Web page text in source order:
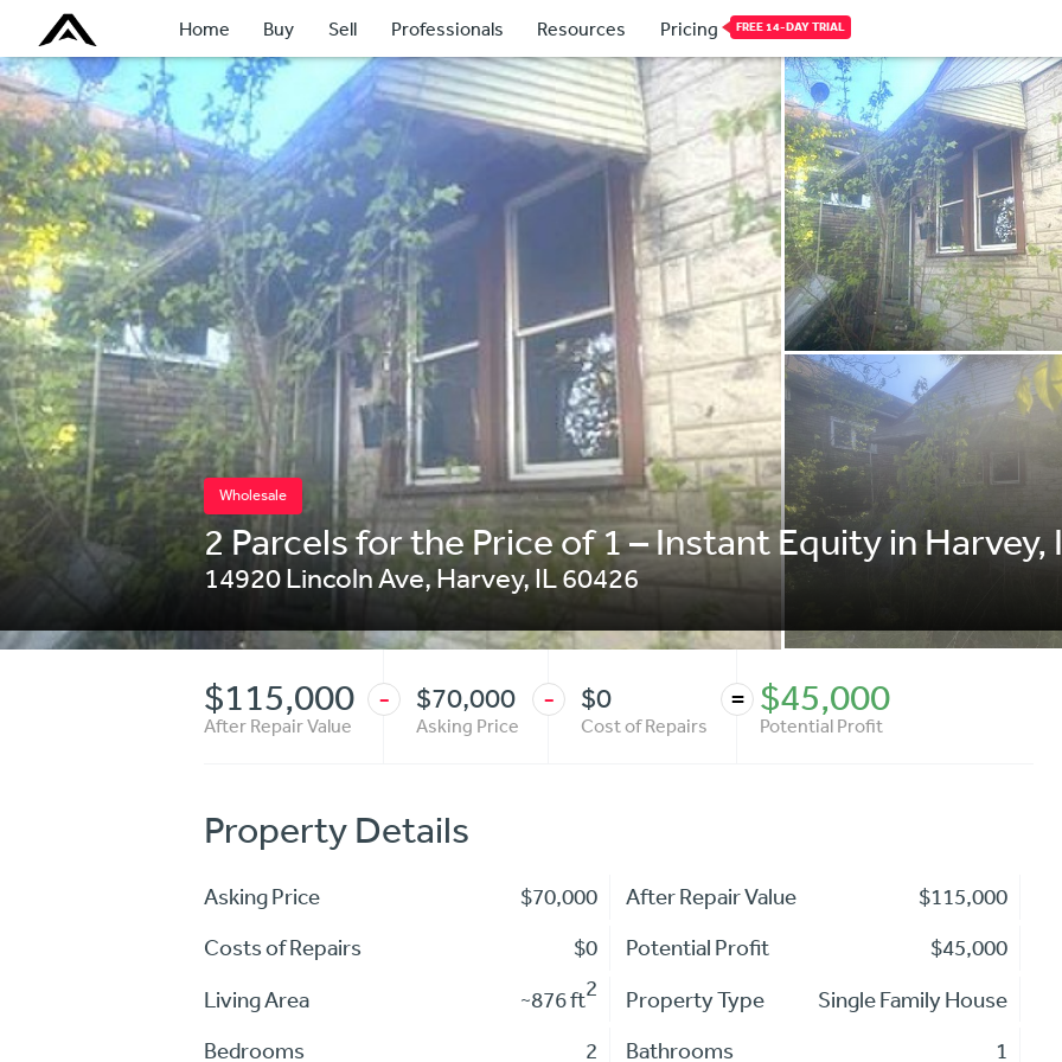
Home Buy Sell Professionals Resources Pricing FREE 14-DAY TRIAL
Wholesale
2 Parcels for the Price of 1 – Instant Equity in Harvey,
14920 Lincoln Ave, Harvey,IL 60426
$115,000
After Repair Value
- $70,000
Asking Price
- $0
Cost of Repairs
= $45,000
Potential Profit
Property Details
Asking Price $70,000 After Repair Value
$115,000
Costs of Repairs
$0 Potential Profit
$45,000
Living Area
~876 ft2 Property Type
Single Family House
Bedrooms
2 Bathrooms 1